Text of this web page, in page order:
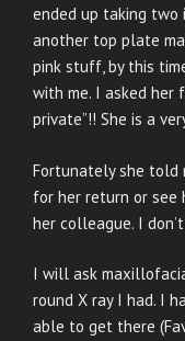
ended up taking two
another top plate
pink stuff, by this
with me. I asked her
private”!! She is a
Fortunately she told
for her return or
her colleague. I
I will ask
round X ray I had. I
able to get there